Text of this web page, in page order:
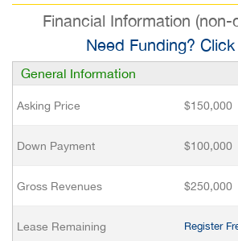
Financial Information (non-
Need Funding?
General Information
Asking Price $150,000
Down Payment $100,000
Gross Revenues $250,000
Lease Remaining Register